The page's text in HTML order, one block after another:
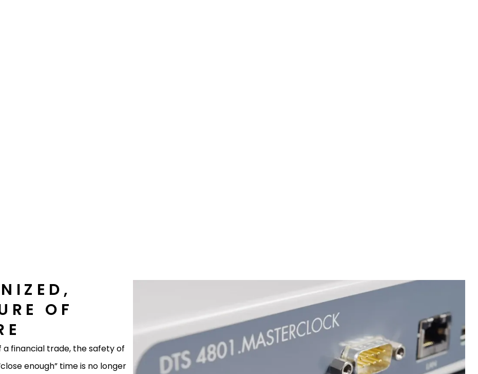
OF
a financial trade, the safety of
enough” time is no longer